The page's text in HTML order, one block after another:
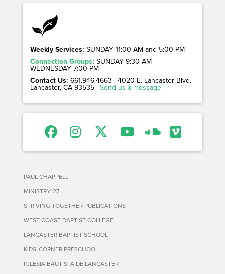
Weekly Services: SUNDAY 11:00 AM and 5:00 PM
Connection Groups: SUNDAY 9:30 AM
WEDNESDAY 7:00 PM
Contact Us: 661.946.4663 | 4020 E. Lancaster Blvd. |
Lancaster, CA 93535 | Send us a message
PAUL CHAPPELL
MINISTRY127
STRIVING TOGETHER PUBLICATIONS
WEST COAST BAPTIST COLLEGE
LANCASTER BAPTIST SCHOOL
KIDS' CORNER PRESCHOOL
IGLESIA BAUTISTA DE LANCASTER